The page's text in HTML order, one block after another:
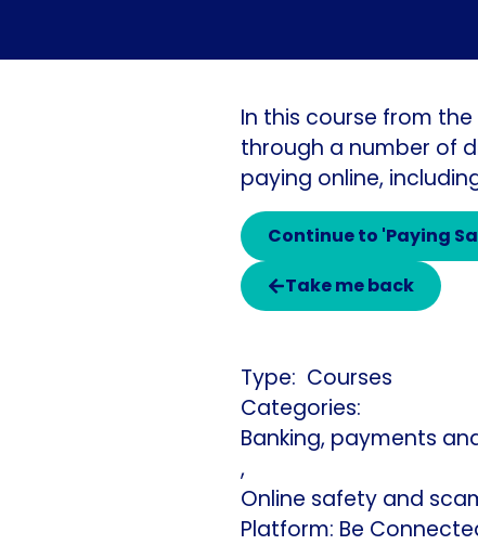
In this course from
through a number of
paying online,
Continue to 'Paying
Take me back
Courses
Categories:
Banking, payments
,
Online safety and
Platform: Be